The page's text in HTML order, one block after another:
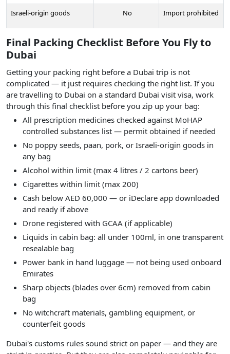
Israeli-origin goods
No Import prohibited
Final Packing Checklist Before You Fly to
Dubai
Getting your packing right before a Dubai trip is not
complicated — it just requires checking the right list. If you
are travelling to Dubai on a standard Dubai visit visa, work
through this final checklist before you zip up your bag:
All prescription medicines checked against MoHAP
controlled substances list — permit obtained if needed
No poppy seeds, paan, pork, or Israeli-origin goods in
any bag
Alcohol within limit (max 4 litres / 2 cartons beer)
Cigarettes within limit (max 200)
Cash below AED 60,000 — or iDeclare app downloaded
and ready if above
Drone registered with GCAA (if applicable)
Liquids in cabin bag: all under 100ml, in one transparent
resealable bag
Power bank in hand luggage — not being used onboard
Emirates
Sharp objects (blades over 6cm) removed from cabin
bag
No witchcraft materials, gambling equipment, or
counterfeit goods
Dubai's customs rules sound strict on paper — and they are